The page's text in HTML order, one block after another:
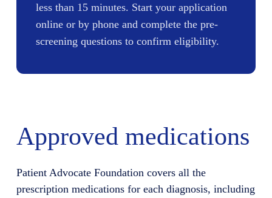
less than 15 minutes. Start your application
online or by phone and complete the pre-
screening questions to confirm eligibility.
Approved medications
Patient Advocate Foundation covers all the
prescription medications for each diagnosis, including